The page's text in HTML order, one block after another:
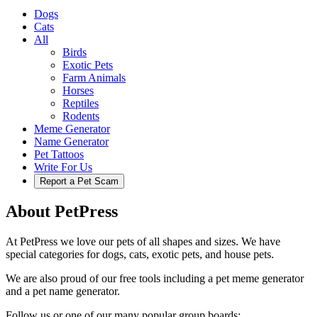
Dogs
Cats
All
Birds
Exotic Pets
Farm Animals
Horses
Reptiles
Rodents
Meme Generator
Name Generator
Pet Tattoos
Write For Us
Report a Pet Scam
About PetPress
At PetPress we love our pets of all shapes and sizes. We have
special categories for dogs, cats, exotic pets, and house pets.
We are also proud of our free tools including a pet meme generator
and a pet name generator.